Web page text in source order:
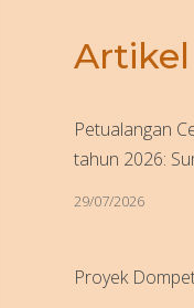
Petualangan
tahun 2026:
29/07/2026
Proyek